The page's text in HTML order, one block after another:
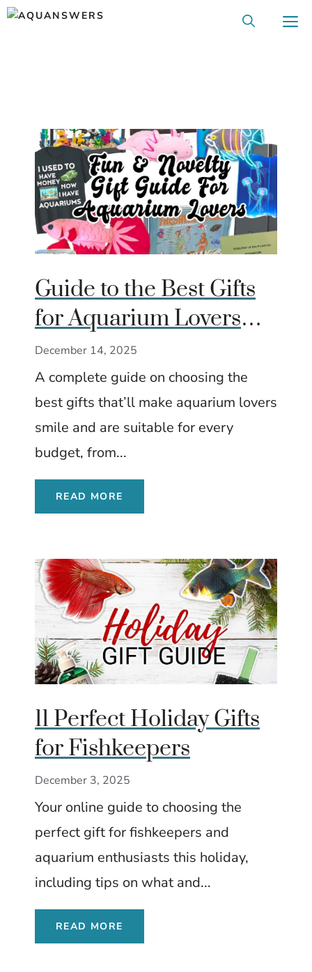
Skip
Guide to the Best Gifts
for Aquarium Lovers
(No Matter Your Every
Budget)
December 14, 2025
A complete guide on choosing the
best gifts that’ll make aquarium lovers
smile and are suitable for every
budget, from...
READ MORE
11 Perfect Holiday Gifts
for Fishkeepers
December 3, 2025
Your online guide to choosing the
perfect gift for fishkeepers and
aquarium enthusiasts this holiday,
including tips on what and...
READ MORE